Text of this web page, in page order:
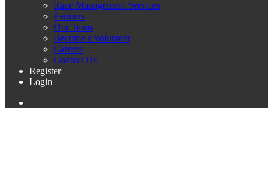
Race Management Services
Partners
Our Team
Become a volunteer
Careers
Contact Us
Register
Login